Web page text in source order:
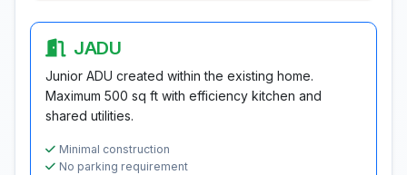
JADU
Junior ADU created within the existing home.
Maximum 500 sq ft with efficiency kitchen and
shared utilities.
Minimal construction
No parking requirement